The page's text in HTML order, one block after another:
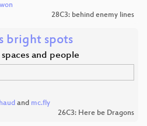
28C3: behind enemy lines
bright spots
and people
and mc.fly
26C3: Here be Dragons